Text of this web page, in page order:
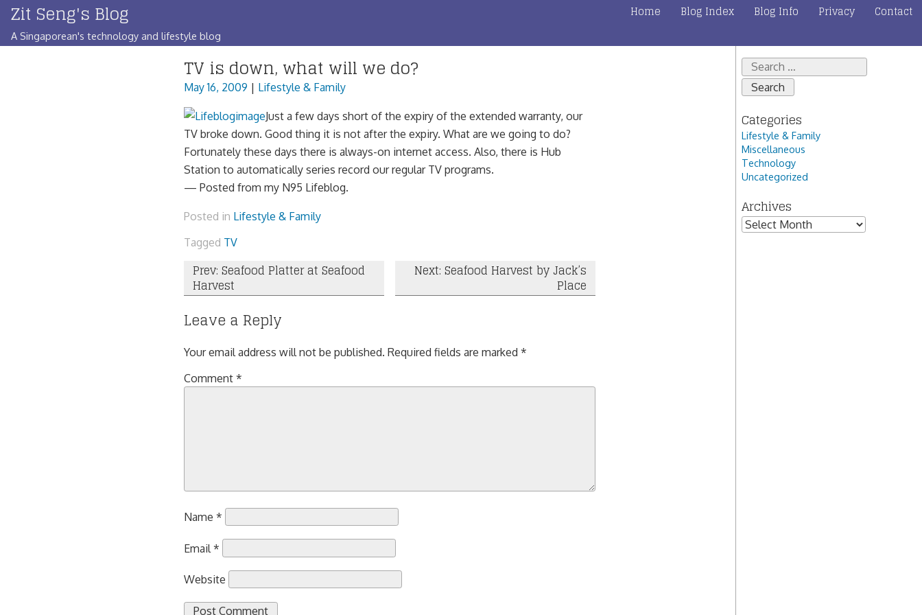
Skip
content
Zit Seng's Blog
A Singaporean's technology and lifestyle blog
Home Blog Index Blog Info Privacy Contact
TV is down, what will we do?
May 16, 2009 | Lifestyle & Family
Just a few days short of the expiry of the extended warranty, our
TV broke down. Good thing it is not after the expiry. What are we going to do?
Fortunately these days there is always-on internet access. Also, there is Hub
Station to automatically series record our regular TV programs.
— Posted from my N95 Lifeblog.
Posted in Lifestyle & Family
Tagged TV
Post
navigation
Prev: Seafood Platter at Seafood
Harvest
Next: Seafood Harvest by Jack’s
Place
Leave a Reply
Your email address will not be published. Required fields are marked *
Comment *
Name *
Email *
Website
Search
for:
Categories
Lifestyle & Family
Miscellaneous
Technology
Uncategorized
Archives
Archives